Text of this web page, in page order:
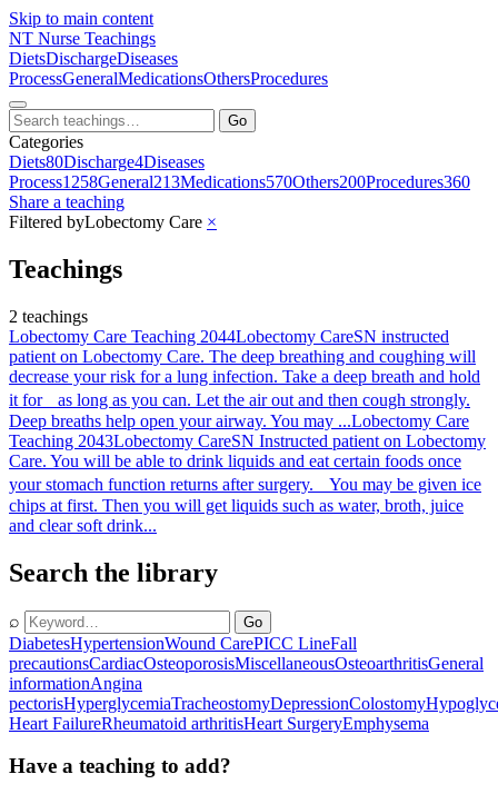
Skip to main content
NT Nurse Teachings
DietsDischargeDiseases
ProcessGeneralMedicationsOthersProcedures
Go
Categories
Diets80Discharge4Diseases
Process1258General213Medications570Others200Procedures360
Share a teaching
Filtered byLobectomy Care ×
Teachings
2 teachings
Lobectomy Care Teaching 2044Lobectomy CareSN instructed
patient on Lobectomy Care. The deep breathing and coughing will
decrease your risk for a lung infection. Take a deep breath and hold
it for as long as you can. Let the air out and then cough strongly.
Deep breaths help open your airway. You may ...Lobectomy Care
Teaching 2043Lobectomy CareSN Instructed patient on Lobectomy
Care. You will be able to drink liquids and eat certain foods once
your stomach function returns after surgery. You may be given ice
chips at first. Then you will get liquids such as water, broth, juice
and clear soft drink...
Search the library
⌕ Go
DiabetesHypertensionWound CarePICC LineFall
precautionsCardiacOsteoporosisMiscellaneousOsteoarthritisGeneral
informationAngina
pectorisHyperglycemiaTracheostomyDepressionColostomy
Heart FailureRheumatoid arthritisHeart SurgeryEmphysema
Have a teaching to add?